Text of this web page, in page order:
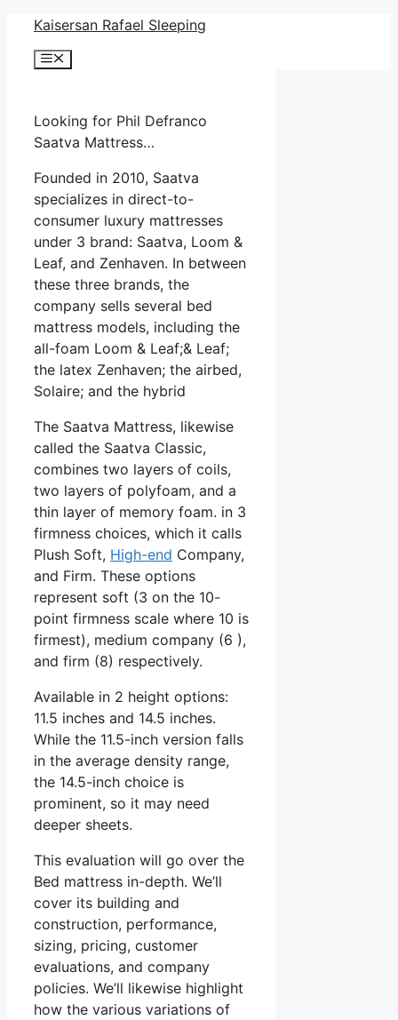
Skip
content
Kaisersan Rafael Sleeping
Menu
Looking for Phil Defranco
Saatva Mattress…
Founded in 2010, Saatva
specializes in direct-to-
consumer luxury mattresses
under 3 brand: Saatva, Loom &
Leaf, and Zenhaven. In between
these three brands, the
company sells several bed
mattress models, including the
all-foam Loom & Leaf;& Leaf;
the latex Zenhaven; the airbed,
Solaire; and the hybrid
The Saatva Mattress, likewise
called the Saatva Classic,
combines two layers of coils,
two layers of polyfoam, and a
thin layer of memory foam. in 3
firmness choices, which it calls
Plush Soft, High-end Company,
and Firm. These options
represent soft (3 on the 10-
point firmness scale where 10 is
firmest), medium company (6 ),
and firm (8) respectively.
Available in 2 height options:
11.5 inches and 14.5 inches.
While the 11.5-inch version falls
in the average density range,
the 14.5-inch choice is
prominent, so it may need
deeper sheets.
This evaluation will go over the
Bed mattress in-depth. We’ll
cover its building and
construction, performance,
sizing, pricing, customer
evaluations, and company
policies. We’ll likewise highlight
how the various variations of